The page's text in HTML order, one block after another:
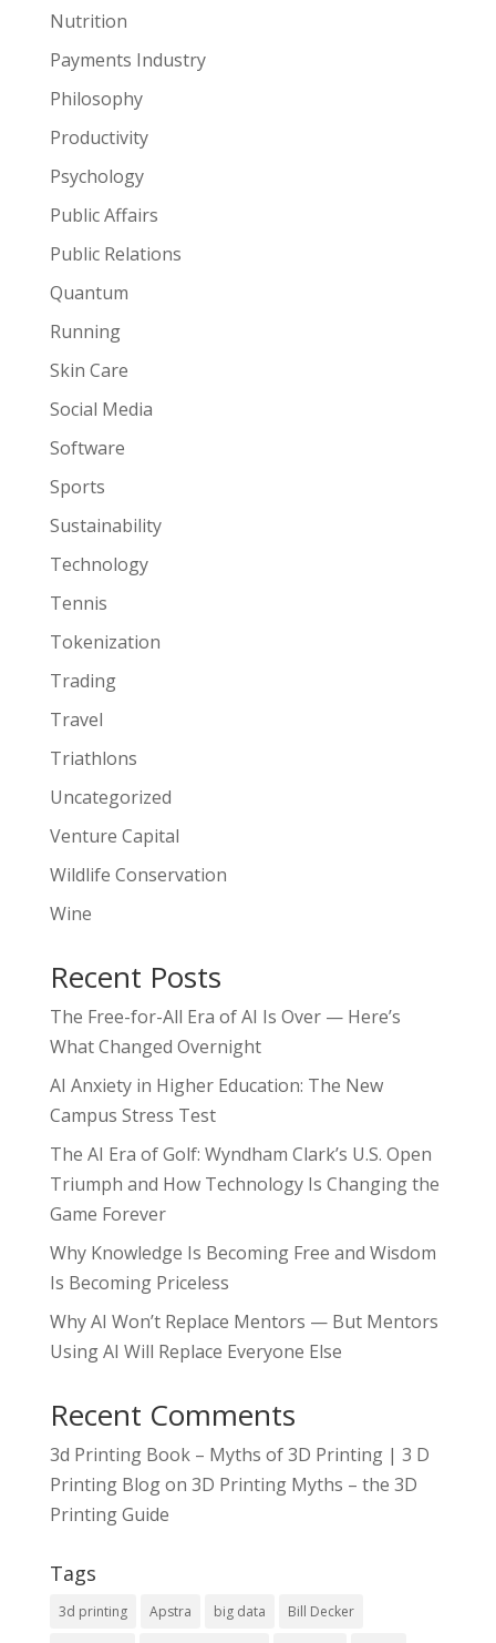
Nutrition
Payments Industry
Philosophy
Productivity
Psychology
Public Affairs
Public Relations
Quantum
Running
Skin Care
Social Media
Software
Sports
Sustainability
Technology
Tennis
Tokenization
Trading
Travel
Triathlons
Uncategorized
Venture Capital
Wildlife Conservation
Wine
Recent Posts
The Free-for-All Era of AI Is Over — Here’s
What Changed Overnight
AI Anxiety in Higher Education: The New
Campus Stress Test
The AI Era of Golf: Wyndham Clark’s U.S. Open
Triumph and How Technology Is Changing the
Game Forever
Why Knowledge Is Becoming Free and Wisdom
Is Becoming Priceless
Why AI Won’t Replace Mentors — But Mentors
Using AI Will Replace Everyone Else
Recent Comments
3d Printing Book – Myths of 3D Printing | 3 D
Printing Blogon 3D Printing Myths – the 3D
Printing Guide
Tags
3d printing Apstra big data Bill Decker